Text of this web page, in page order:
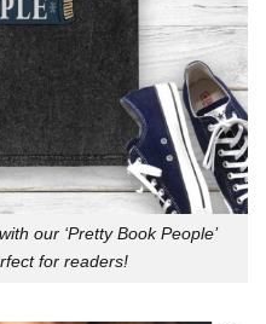
our ‘Pretty Book People’
for readers!